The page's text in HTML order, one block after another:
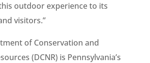
outdoor experience to its
visitors.”
of Conservation and
(DCNR) is Pennsylvania’s